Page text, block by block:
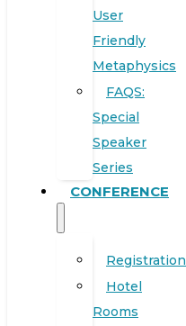
User
Friendly
Metaphysics
FAQS:
Special
Speaker
Series
CONFERENCE
Registration
Hotel
Rooms